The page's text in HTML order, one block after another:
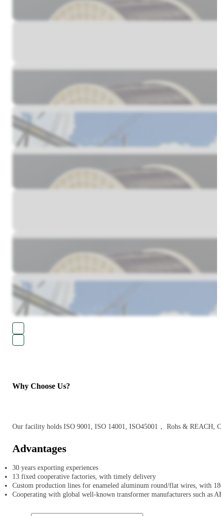
Why Choose Us?
Our facility holds ISO 9001, ISO 14001, ISO45001， Rohs & REACH,
Advantages
30 years exporting experiences
13 fixed cooperative factories, with timely delivery
Custom production lines for enameled aluminum round/flat wires, with
Cooperating with global well-known transformer manufacturers such as